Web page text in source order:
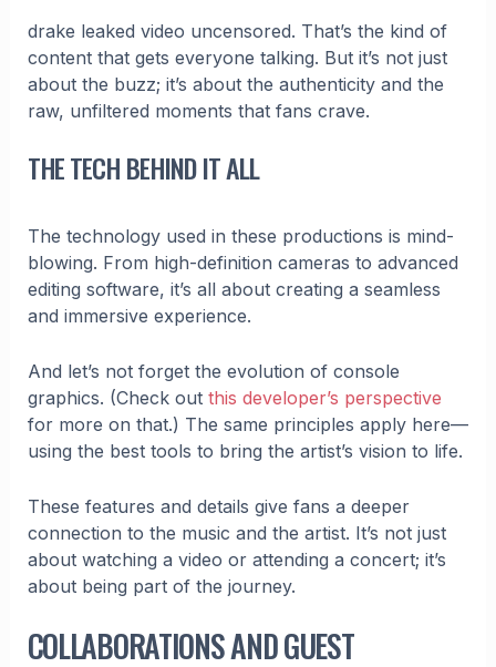
drake leaked video uncensored. That’s the kind of
content that gets everyone talking. But it’s not just
about the buzz; it’s about the authenticity and the
raw, unfiltered moments that fans crave.
THE TECH BEHIND IT ALL
The technology used in these productions is mind-
blowing. From high-definition cameras to advanced
editing software, it’s all about creating a seamless
and immersive experience.
And let’s not forget the evolution of console
graphics. (Check out this developer’s perspective
for more on that.) The same principles apply here—
using the best tools to bring the artist’s vision to life.
These features and details give fans a deeper
connection to the music and the artist. It’s not just
about watching a video or attending a concert; it’s
about being part of the journey.
COLLABORATIONS AND GUEST